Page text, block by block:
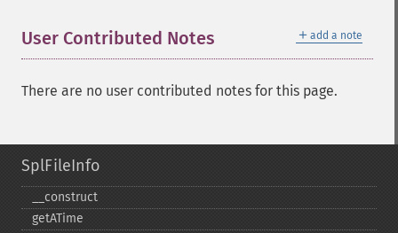
＋ add a note
User Contributed Notes
There are no user contributed notes for this page.
SplFileInfo
_​_​construct
getATime